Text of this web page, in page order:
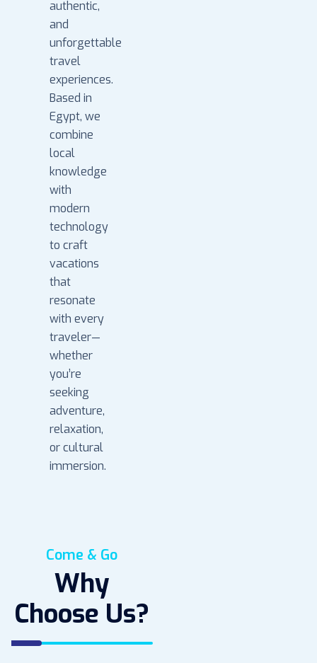
authentic,
and
unforgettable
travel
experiences.
Based in
Egypt, we
combine
local
knowledge
with
modern
technology
to craft
vacations
that
resonate
with every
traveler—
whether
you’re
seeking
adventure,
relaxation,
or cultural
immersion.
Come & Go
Why
Choose Us?